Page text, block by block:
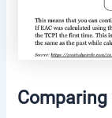
Comparing